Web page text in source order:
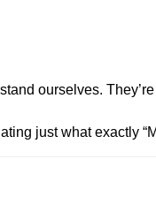
ourselves.
just what exactly